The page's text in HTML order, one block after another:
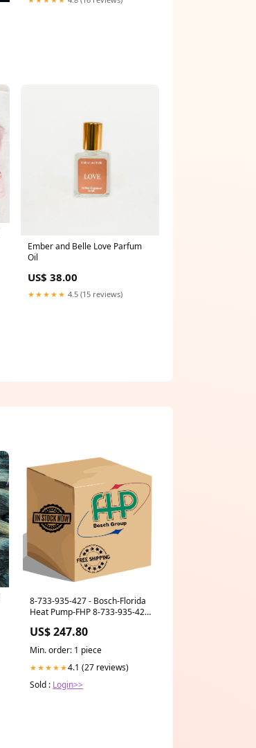
Ember and Belle Love Parfum
Oil
US$ 38.00
★★★★★ 4.5 (15 reviews)
8-733-935-427 - Bosch-Florida
Heat Pump-FHP 8-733-935-427
AH22 KIT 8-718-220-764-0
US$ 247.80
Min. order: 1 piece
★★★★★4.1 (27 reviews)
Sold : Login>>